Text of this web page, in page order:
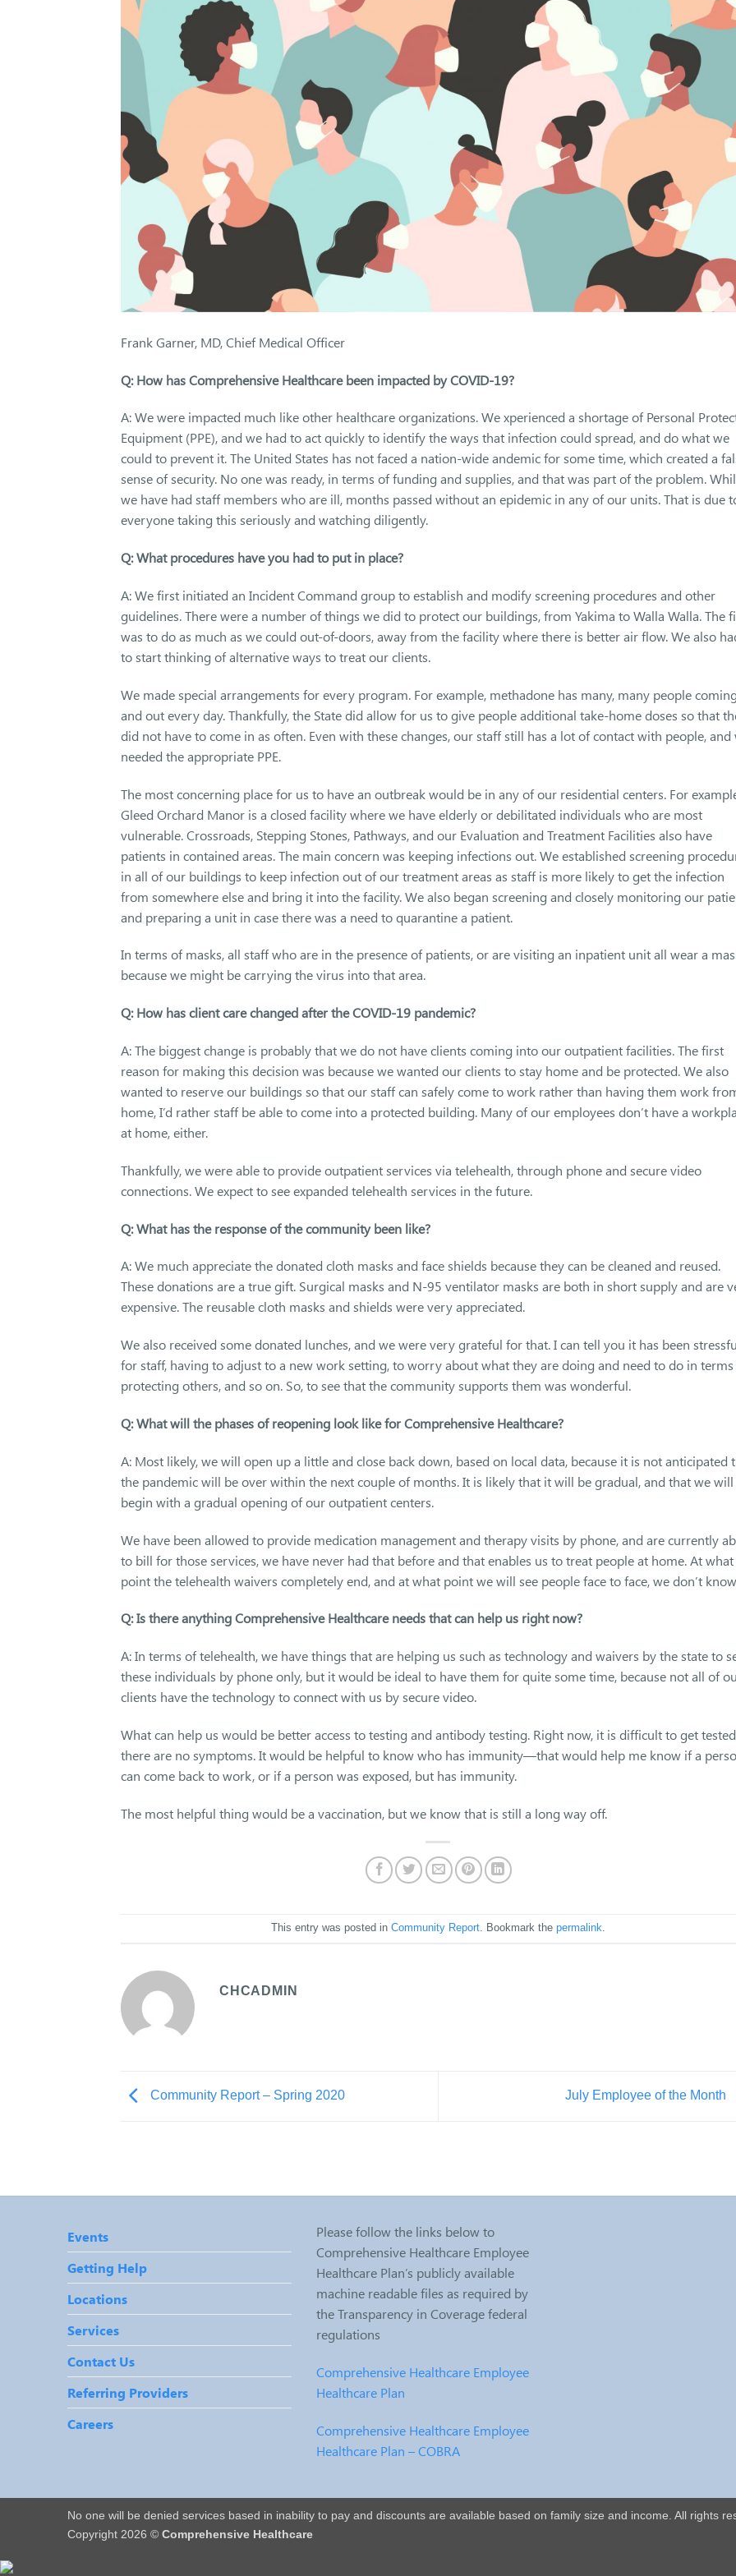
Frank Garner, MD, Chief Medical Officer
Q: How has Comprehensive Healthcare been impacted by COVID-19?
A: We were impacted much like other healthcare organizations. We xperienced a shortage of Personal
Equipment (PPE), and we had to act quickly to identify the ways that infection could spread, and do what we
could to prevent it. The United States has not faced a nation-wide andemic for some time, which created a
sense of security. No one was ready, in terms of funding and supplies, and that was part of the problem.
we have had staff members who are ill, months passed without an epidemic in any of our units. That is due
everyone taking this seriously and watching diligently.
Q: What procedures have you had to put in place?
A: We first initiated an Incident Command group to establish and modify screening procedures and other
guidelines. There were a number of things we did to protect our buildings, from Yakima to Walla Walla. The
was to do as much as we could out-of-doors, away from the facility where there is better air flow. We also
to start thinking of alternative ways to treat our clients.
We made special arrangements for every program. For example, methadone has many, many people
and out every day. Thankfully, the State did allow for us to give people additional take-home doses so that
did not have to come in as often. Even with these changes, our staff still has a lot of contact with people, and
needed the appropriate PPE.
The most concerning place for us to have an outbreak would be in any of our residential centers. For
Gleed Orchard Manor is a closed facility where we have elderly or debilitated individuals who are most
vulnerable. Crossroads, Stepping Stones, Pathways, and our Evaluation and Treatment Facilities also have
patients in contained areas. The main concern was keeping infections out. We established screening
in all of our buildings to keep infection out of our treatment areas as staff is more likely to get the infection
from somewhere else and bring it into the facility. We also began screening and closely monitoring our
and preparing a unit in case there was a need to quarantine a patient.
In terms of masks, all staff who are in the presence of patients, or are visiting an inpatient unit all wear a
because we might be carrying the virus into that area.
Q: How has client care changed after the COVID-19 pandemic?
A: The biggest change is probably that we do not have clients coming into our outpatient facilities. The first
reason for making this decision was because we wanted our clients to stay home and be protected. We also
wanted to reserve our buildings so that our staff can safely come to work rather than having them work
home, I’d rather staff be able to come into a protected building. Many of our employees don’t have a
at home, either.
Thankfully, we were able to provide outpatient services via telehealth, through phone and secure video
connections. We expect to see expanded telehealth services in the future.
Q: What has the response of the community been like?
A: We much appreciate the donated cloth masks and face shields because they can be cleaned and reused.
These donations are a true gift. Surgical masks and N-95 ventilator masks are both in short supply and are
expensive. The reusable cloth masks and shields were very appreciated.
We also received some donated lunches, and we were very grateful for that. I can tell you it has been
for staff, having to adjust to a new work setting, to worry about what they are doing and need to do in
protecting others, and so on. So, to see that the community supports them was wonderful.
Q: What will the phases of reopening look like for Comprehensive Healthcare?
A: Most likely, we will open up a little and close back down, based on local data, because it is not anticipated
the pandemic will be over within the next couple of months. It is likely that it will be gradual, and that we will
begin with a gradual opening of our outpatient centers.
We have been allowed to provide medication management and therapy visits by phone, and are currently
to bill for those services, we have never had that before and that enables us to treat people at home. At what
point the telehealth waivers completely end, and at what point we will see people face to face, we don’t
Q: Is there anything Comprehensive Healthcare needs that can help us right now?
A: In terms of telehealth, we have things that are helping us such as technology and waivers by the state to
these individuals by phone only, but it would be ideal to have them for quite some time, because not all of
clients have the technology to connect with us by secure video.
What can help us would be better access to testing and antibody testing. Right now, it is difficult to get
there are no symptoms. It would be helpful to know who has immunity—that would help me know if a
can come back to work, or if a person was exposed, but has immunity.
The most helpful thing would be a vaccination, but we know that is still a long way off.
This entry was posted in Community Report. Bookmark the permalink.
CHCADMIN
Community Report – Spring 2020 July Employee of the Month
Events
Getting Help
Locations
Services
Contact Us
Referring Providers
Careers
Please follow the links below to
Comprehensive Healthcare Employee
Healthcare Plan’s publicly available
machine readable files as required by
the Transparency in Coverage federal
regulations
Comprehensive Healthcare Employee
Healthcare Plan
Comprehensive Healthcare Employee
Healthcare Plan – COBRA
No one will be denied services based in inability to pay and discounts are available based on family size and income. All rights
Copyright 2026 ©Comprehensive Healthcare